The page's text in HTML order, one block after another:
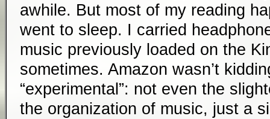
awhile. But most of my reading
went to sleep. I carried
music previously loaded on the
sometimes. Amazon wasn’t
“experimental”: not even the
the organization of music, just a